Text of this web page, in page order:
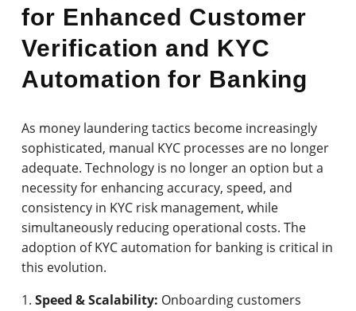
for Enhanced Customer
Verification and KYC
Automation for Banking
As money laundering tactics become increasingly
sophisticated, manual KYC processes are no longer
adequate. Technology is no longer an option but a
necessity for enhancing accuracy, speed, and
consistency in KYC risk management, while
simultaneously reducing operational costs. The
adoption of KYC automation for banking is critical in
this evolution.
Speed & Scalability: Onboarding customers